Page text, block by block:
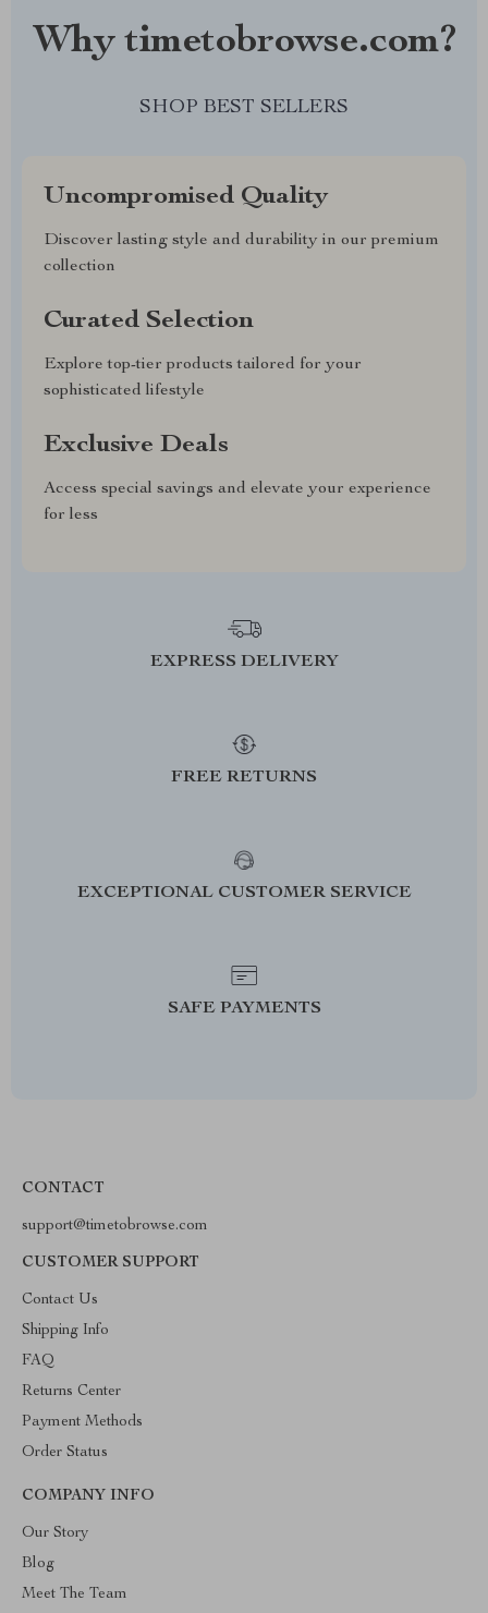
Why timetobrowse.com?
SHOP BEST SELLERS
Uncompromised Quality
Discover lasting style and durability in our premium
collection
Curated Selection
Explore top-tier products tailored for your
sophisticated lifestyle
Exclusive Deals
Access special savings and elevate your experience
for less
EXPRESS DELIVERY
FREE RETURNS
EXCEPTIONAL CUSTOMER SERVICE
SAFE PAYMENTS
CONTACT
support@timetobrowse.com
CUSTOMER SUPPORT
Contact Us
Shipping Info
FAQ
Returns Center
Payment Methods
Order Status
COMPANY INFO
Our Story
Blog
Meet The Team